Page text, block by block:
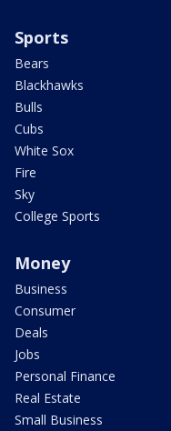
Sports
Bears
Blackhawks
Bulls
Cubs
White Sox
Fire
Sky
College Sports
Money
Business
Consumer
Deals
Jobs
Personal Finance
Real Estate
Small Business